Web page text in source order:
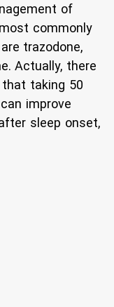
of
commonly
trazodone,
Actually, there
taking 50
improve
sleep onset,